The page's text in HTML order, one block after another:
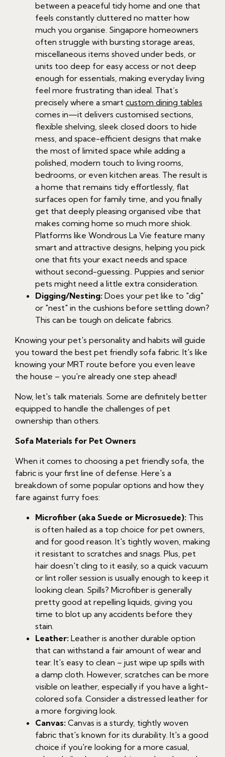
between a peaceful tidy home and one that
feels constantly cluttered no matter how
much you organise. Singapore homeowners
often struggle with bursting storage areas,
miscellaneous items shoved under beds, or
units too deep for easy access or not deep
enough for essentials, making everyday living
feel more frustrating than ideal. That’s
precisely where a smart custom dining tables
comes in—it delivers customised sections,
flexible shelving, sleek closed doors to hide
mess, and space-efficient designs that make
the most of limited space while adding a
polished, modern touch to living rooms,
bedrooms, or even kitchen areas. The result is
a home that remains tidy effortlessly, flat
surfaces open for family time, and you finally
get that deeply pleasing organised vibe that
makes coming home so much more shiok.
Platforms like Wondrous La Vie feature many
smart and attractive designs, helping you pick
one that fits your exact needs and space
without second-guessing.. Puppies and senior
pets might need a little extra consideration.
Digging/Nesting: Does your pet like to "dig"
or "nest" in the cushions before settling down?
This can be tough on delicate fabrics.
Knowing your pet's personality and habits will guide
you toward the best pet friendly sofa fabric. It's like
knowing your MRT route before you even leave
the house – you're already one step ahead!
Now, let's talk materials. Some are definitely better
equipped to handle the challenges of pet
ownership than others.
Sofa Materials for Pet Owners
When it comes to choosing a pet friendly sofa, the
fabric is your first line of defense. Here's a
breakdown of some popular options and how they
fare against furry foes:
Microfiber (aka Suede or Microsuede): This
is often hailed as a top choice for pet owners,
and for good reason. It's tightly woven, making
it resistant to scratches and snags. Plus, pet
hair doesn't cling to it easily, so a quick vacuum
or lint roller session is usually enough to keep it
looking clean. Spills? Microfiber is generally
pretty good at repelling liquids, giving you
time to blot up any accidents before they
stain.
Leather: Leather is another durable option
that can withstand a fair amount of wear and
tear. It's easy to clean – just wipe up spills with
a damp cloth. However, scratches can be more
visible on leather, especially if you have a light-
colored sofa. Consider a distressed leather for
a more forgiving look.
Canvas: Canvas is a sturdy, tightly woven
fabric that's known for its durability. It's a good
choice if you're looking for a more casual,